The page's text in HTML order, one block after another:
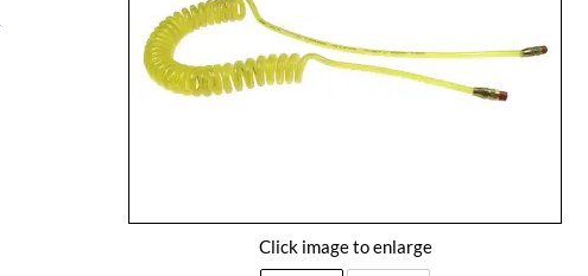
Click image to enlarge